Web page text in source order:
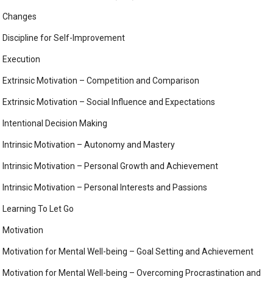
Changes
Discipline for Self-Improvement
Execution
Extrinsic Motivation – Competition and Comparison
Extrinsic Motivation – Social Influence and Expectations
Intentional Decision Making
Intrinsic Motivation – Autonomy and Mastery
Intrinsic Motivation – Personal Growth and Achievement
Intrinsic Motivation – Personal Interests and Passions
Learning To Let Go
Motivation
Motivation for Mental Well-being – Goal Setting and Achievement
Motivation for Mental Well-being – Overcoming Procrastination and